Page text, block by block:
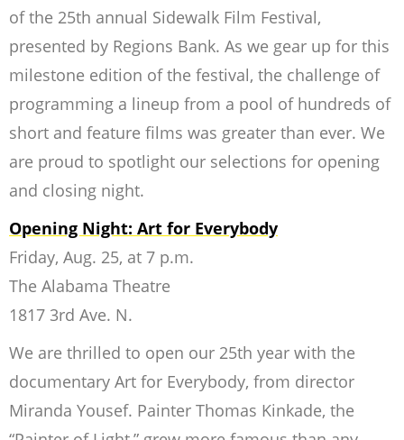
of the 25th annual Sidewalk Film Festival,
presented by Regions Bank. As we gear up for this
milestone edition of the festival, the challenge of
programming a lineup from a pool of hundreds of
short and feature films was greater than ever. We
are proud to spotlight our selections for opening
and closing night.
Opening Night: Art for Everybody
Friday, Aug. 25, at 7 p.m.
The Alabama Theatre
1817 3rd Ave. N.
We are thrilled to open our 25th year with the
documentary Art for Everybody, from director
Miranda Yousef. Painter Thomas Kinkade, the